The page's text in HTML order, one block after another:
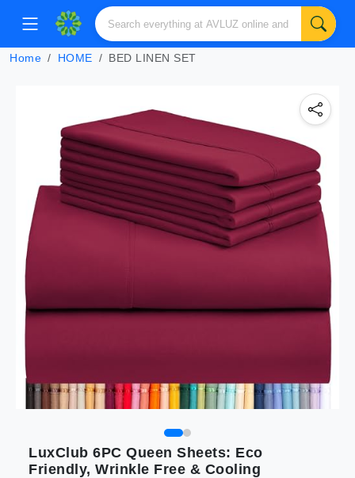
Home HOME BED LINEN SET
LuxClub 6PC Queen Sheets: Eco
Friendly, Wrinkle Free & Cooling